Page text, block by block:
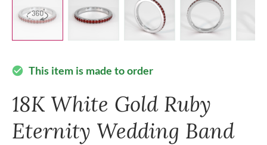
check_circle This item is made to order
18K White Gold Ruby
Eternity Wedding Band